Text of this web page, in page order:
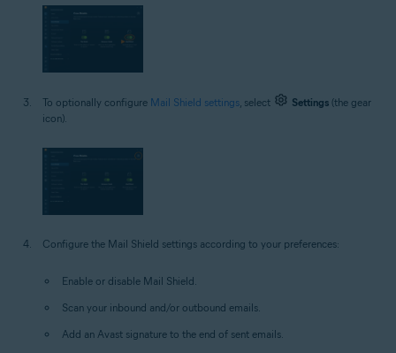
To optionally configure Mail Shield settings, select Settings (the gear
icon).
Configure the Mail Shield settings according to your preferences:
Enable or disable Mail Shield.
Scan your inbound and/or outbound emails.
Add an Avast signature to the end of sent emails.